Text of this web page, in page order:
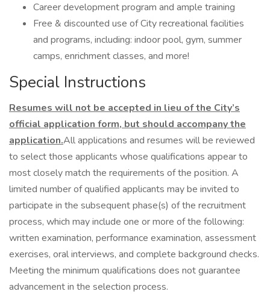
Career development program and ample training
Free & discounted use of City recreational facilities
and programs, including: indoor pool, gym, summer
camps, enrichment classes, and more!
Special Instructions
Resumes will not be accepted in lieu of the City’s
official application form, but should accompany the
application.All applications and resumes will be reviewed
to select those applicants whose qualifications appear to
most closely match the requirements of the position. A
limited number of qualified applicants may be invited to
participate in the subsequent phase(s) of the recruitment
process, which may include one or more of the following:
written examination, performance examination, assessment
exercises, oral interviews, and complete background checks.
Meeting the minimum qualifications does not guarantee
advancement in the selection process.